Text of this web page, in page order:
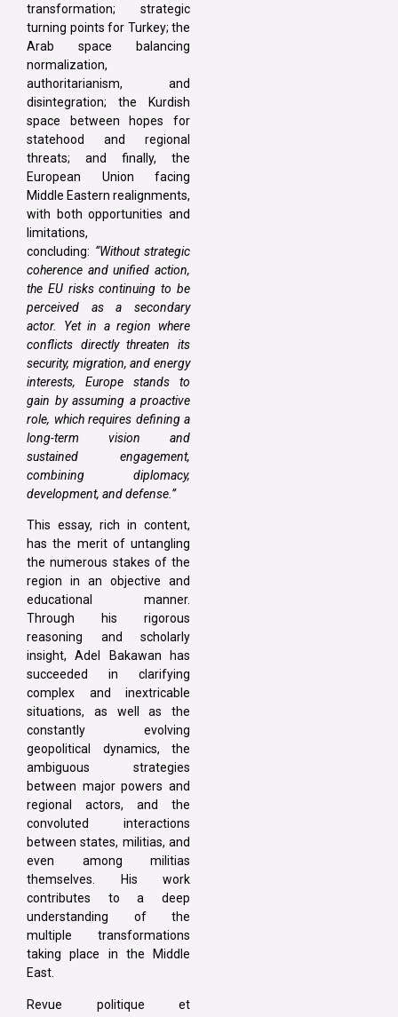
transformation; strategic
turning points for Turkey; the
Arab space balancing
normalization,
authoritarianism, and
disintegration; the Kurdish
space between hopes for
statehood and regional
threats; and finally, the
European Union facing
Middle Eastern realignments,
with both opportunities and
limitations,
concluding: “Without strategic
coherence and unified action,
the EU risks continuing to be
perceived as a secondary
actor. Yet in a region where
conflicts directly threaten its
security, migration, and energy
interests, Europe stands to
gain by assuming a proactive
role, which requires defining a
long-term vision and
sustained engagement,
combining diplomacy,
development, and defense.”
This essay, rich in content,
has the merit of untangling
the numerous stakes of the
region in an objective and
educational manner.
Through his rigorous
reasoning and scholarly
insight, Adel Bakawan has
succeeded in clarifying
complex and inextricable
situations, as well as the
constantly evolving
geopolitical dynamics, the
ambiguous strategies
between major powers and
regional actors, and the
convoluted interactions
between states, militias, and
even among militias
themselves. His work
contributes to a deep
understanding of the
multiple transformations
taking place in the Middle
East.
Revue politique et